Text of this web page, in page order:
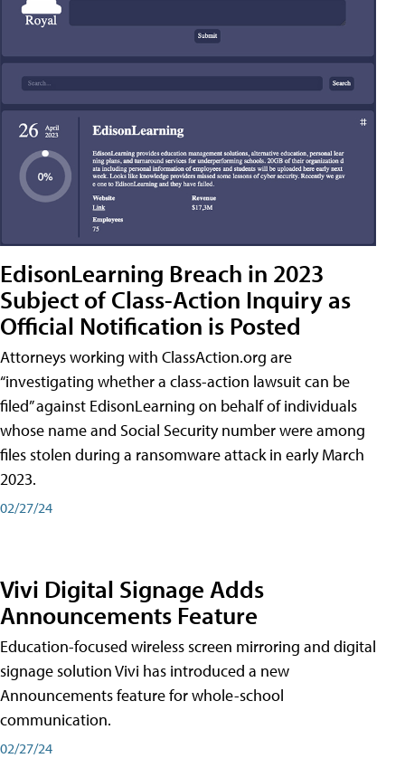
EdisonLearning Breach in 2023
Subject of Class-Action Inquiry as
Official Notification is Posted
Attorneys working with ClassAction.org are
“investigating whether a class-action lawsuit can be
filed” against EdisonLearning on behalf of individuals
whose name and Social Security number were among
files stolen during a ransomware attack in early March
2023.
02/27/24
Vivi Digital Signage Adds
Announcements Feature
Education-focused wireless screen mirroring and digital
signage solution Vivi has introduced a new
Announcements feature for whole-school
communication.
02/27/24